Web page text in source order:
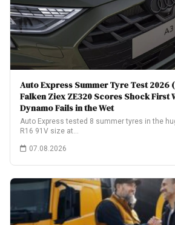
Auto Express Summer Tyre Test 2026
Falken Ziex ZE320 Scores Shock First
Dynamo Fails in the Wet
Auto Express tested 8 summer tyres in the
R16 91V size at…
07.08.2026